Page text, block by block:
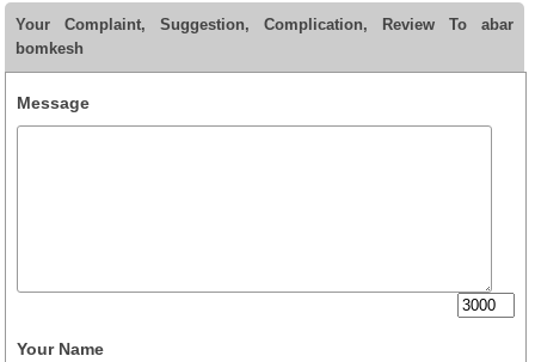
Your Complaint, Suggestion, Complication, Review To abar
bomkesh
Message
Your Name